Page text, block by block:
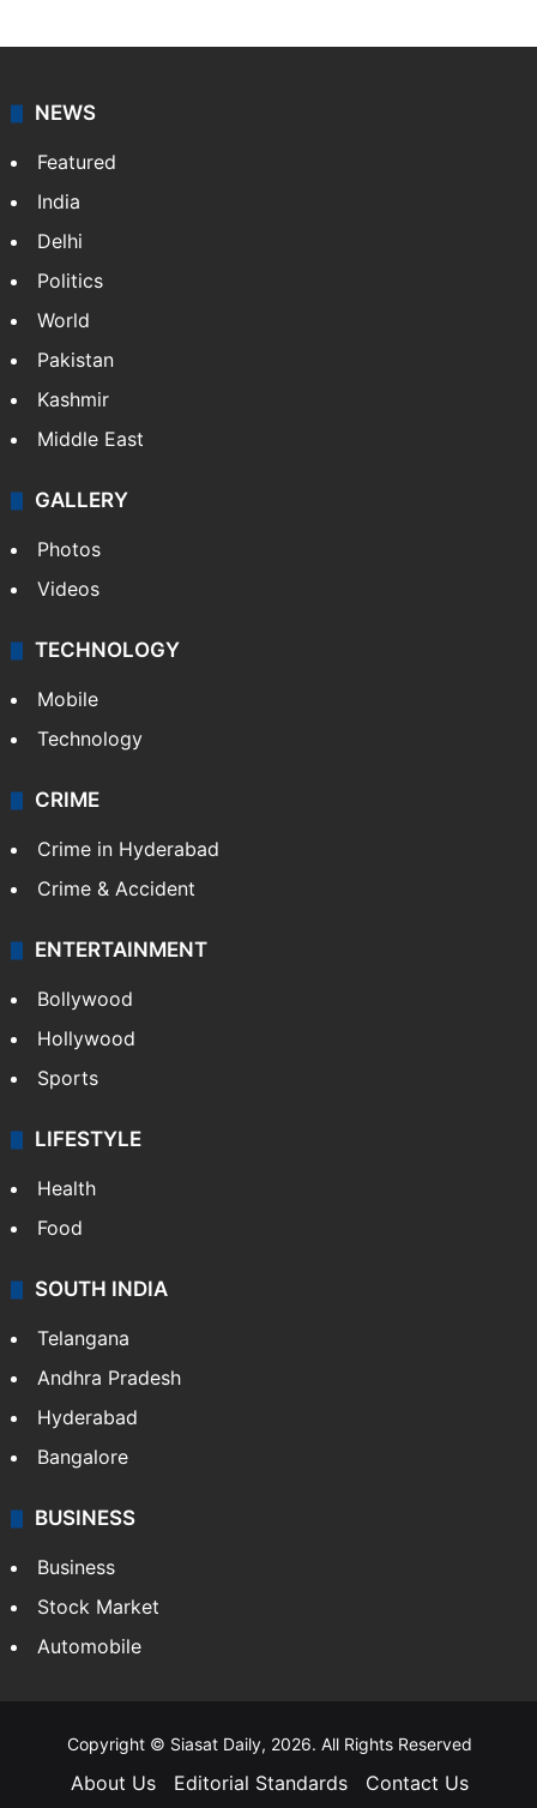
NEWS
Featured
India
Delhi
Politics
World
Pakistan
Kashmir
Middle East
GALLERY
Photos
Videos
TECHNOLOGY
Mobile
Technology
CRIME
Crime in Hyderabad
Crime & Accident
ENTERTAINMENT
Bollywood
Hollywood
Sports
LIFESTYLE
Health
Food
SOUTH INDIA
Telangana
Andhra Pradesh
Hyderabad
Bangalore
BUSINESS
Business
Stock Market
Automobile
Copyright © Siasat Daily, 2026. All Rights Reserved
About Us Editorial Standards Contact Us